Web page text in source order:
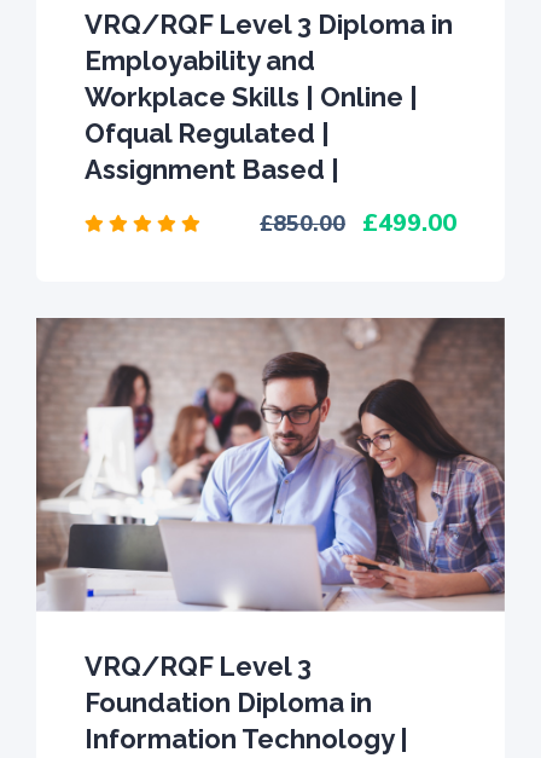
VRQ/RQF Level 3 Diploma in
Employability and
Workplace Skills | Online |
Ofqual Regulated |
Assignment Based |
850.00 499.00
VRQ/RQF Level 3
Foundation Diploma in
Information Technology |